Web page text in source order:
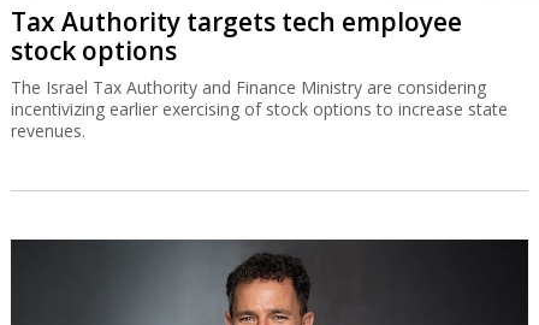
Tax Authority targets tech employee
stock options
The Israel Tax Authority and Finance Ministry are considering
incentivizing earlier exercising of stock options to increase state
revenues.